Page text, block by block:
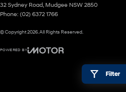
Filter
32 Sydney Road Mudgee NSW 2850
Phone: (02) 6372 1766
© Copyright2026 . All Rights Reserved.
POWERED BY